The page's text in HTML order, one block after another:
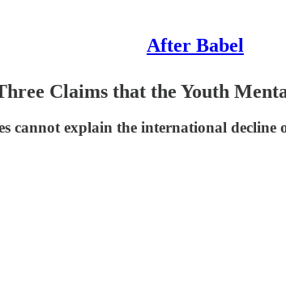
After Babel
Claims that the Youth
cannot explain the international decline